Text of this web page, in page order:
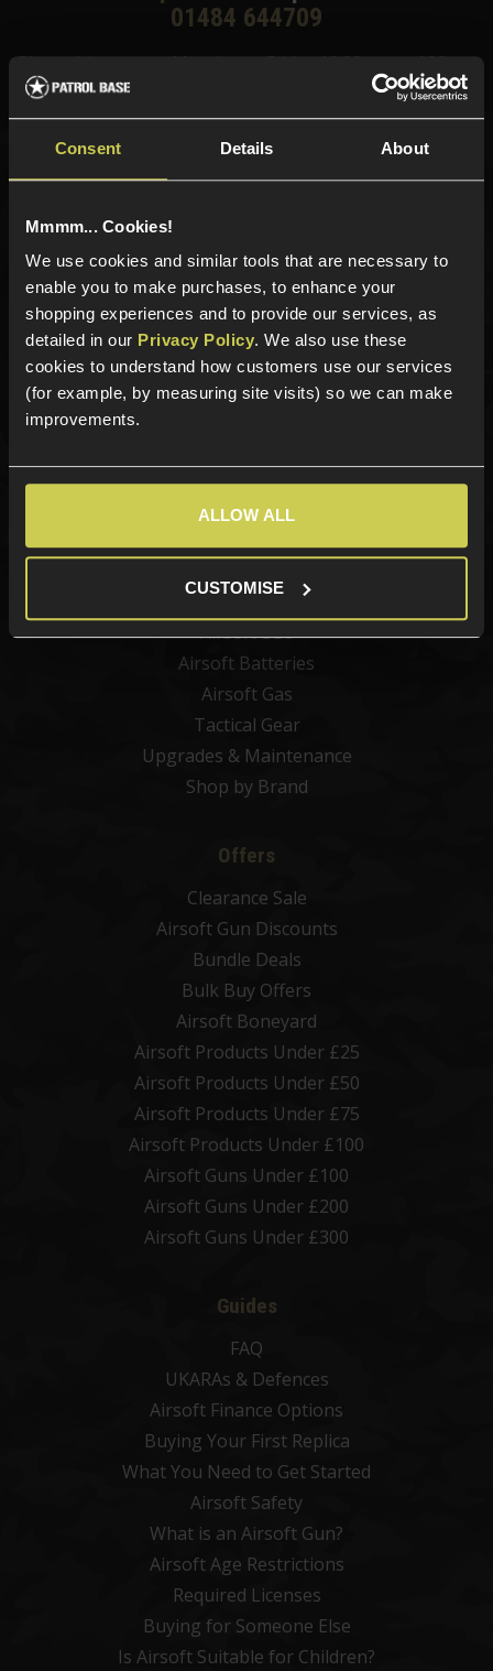
Consent Details About
Mmmm... Cookies!
We use cookies and similar tools that are necessary to
enable you to make purchases, to enhance your
shopping experiences and to provide our services, as
detailed in our Privacy Policy. We also use these
cookies to understand how customers use our services
(for example, by measuring site visits) so we can make
improvements.
ALLOW ALL
CUSTOMISE
01484 644709
Phone Lines open Monday to Friday 10:00am to 4:00pm.
Sign up for news and exclusive offers
Sign up
Categories
Best Sellers
Airsoft Guns
Airsoft Magazines
Airsoft BBs
Airsoft Batteries
Airsoft Gas
Tactical Gear
Upgrades & Maintenance
Shop by Brand
Offers
Clearance Sale
Airsoft Gun Discounts
Bundle Deals
Bulk Buy Offers
Airsoft Boneyard
Airsoft Products Under £25
Airsoft Products Under £50
Airsoft Products Under £75
Airsoft Products Under £100
Airsoft Guns Under £100
Airsoft Guns Under £200
Airsoft Guns Under £300
Guides
FAQ
UKARAs & Defences
Airsoft Finance Options
Buying Your First Replica
What You Need to Get Started
Airsoft Safety
What is an Airsoft Gun?
Airsoft Age Restrictions
Required Licenses
Buying for Someone Else
Is Airsoft Suitable for Children?